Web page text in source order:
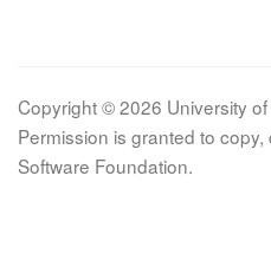
Copyright © 2026 University of
Permission is granted to
Software Foundation.